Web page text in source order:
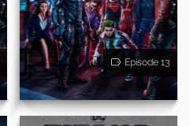
Episode 13